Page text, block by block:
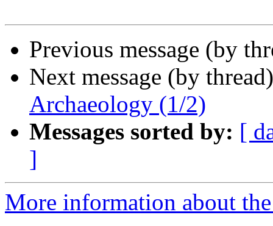
Previous message (by
Next message (by
Archaeology (1/2)
Messages sorted by: [
]
More information about